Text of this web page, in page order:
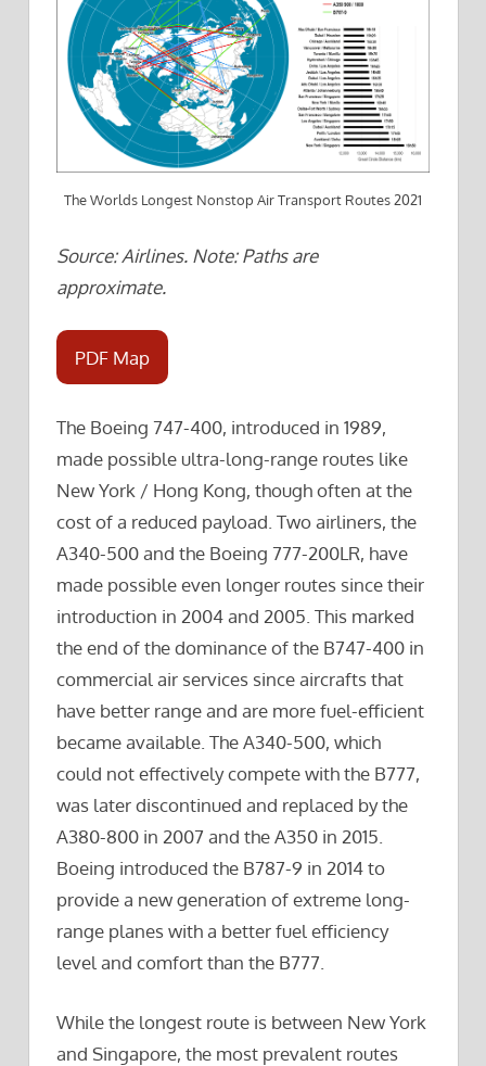
The Worlds Longest Nonstop Air Transport Routes 2021
Source: Airlines. Note: Paths are
approximate.
PDF Map
The Boeing 747-400, introduced in 1989,
made possible ultra-long-range routes like
New York / Hong Kong, though often at the
cost of a reduced payload. Two airliners, the
A340-500 and the Boeing 777-200LR, have
made possible even longer routes since their
introduction in 2004 and 2005. This marked
the end of the dominance of the B747-400 in
commercial air services since aircrafts that
have better range and are more fuel-efficient
became available. The A340-500, which
could not effectively compete with the B777,
was later discontinued and replaced by the
A380-800 in 2007 and the A350 in 2015.
Boeing introduced the B787-9 in 2014 to
provide a new generation of extreme long-
range planes with a better fuel efficiency
level and comfort than the B777.
While the longest route is between New York
and Singapore, the most prevalent routes